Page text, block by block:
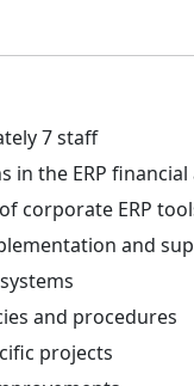
7 staff
the ERP
corporate ERP
and
and procedures
projects